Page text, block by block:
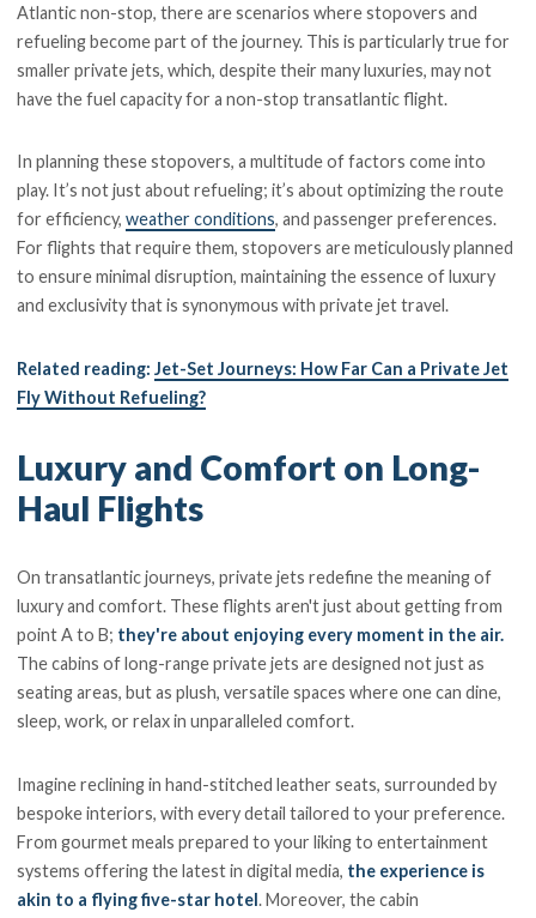
Atlantic non-stop, there are scenarios where stopovers and
refueling become part of the journey. This is particularly true for
smaller private jets, which, despite their many luxuries, may not
have the fuel capacity for a non-stop transatlantic flight.
In planning these stopovers, a multitude of factors come into
play. It’s not just about refueling; it’s about optimizing the route
for efficiency,weather conditions, and passenger preferences.
For flights that require them, stopovers are meticulously planned
to ensure minimal disruption, maintaining the essence of luxury
and exclusivity that is synonymous with private jet travel.
Related reading:Jet-Set Journeys: How Far Can a Private Jet
Fly Without Refueling?
Luxury and Comfort on Long-
Haul Flights
On transatlantic journeys, private jets redefine the meaning of
luxury and comfort. These flights aren't just about getting from
point A to B; they're about enjoying every moment in the air.
The cabins of long-range private jets are designed not just as
seating areas, but as plush, versatile spaces where one can dine,
sleep, work, or relax in unparalleled comfort.
Imagine reclining in hand-stitched leather seats, surrounded by
bespoke interiors, with every detail tailored to your preference.
From gourmet meals prepared to your liking to entertainment
systems offering the latest in digital media, the experience is
akin to a flying five-star hotel. Moreover, the cabin